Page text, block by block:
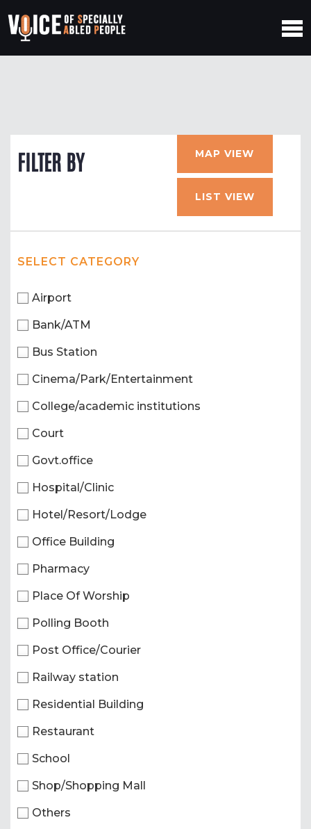
FILTER BY MAP VIEW
LIST VIEW
SELECT CATEGORY
Airport
Bank/ATM
Bus Station
Cinema/Park/Entertainment
College/academic institutions
Court
Govt.office
Hospital/Clinic
Hotel/Resort/Lodge
Office Building
Pharmacy
Place Of Worship
Polling Booth
Post Office/Courier
Railway station
Residential Building
Restaurant
School
Shop/Shopping Mall
Others